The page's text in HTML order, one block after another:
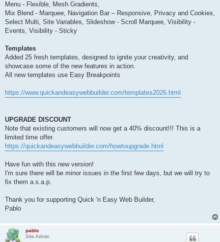
Menu - Flexible, Mesh Gradients,
Mix Blend - Marquee, Navigation Bar – Responsive, Privacy and Cookies,
Select Multi, Site Variables, Slideshow - Scroll Marquee, Visibility -
Events, Visibility - Sticky
Templates
Added 25 fresh templates, designed to ignite your creativity, and
showcase some of the new features in action.
All new templates use Easy Breakpoints
https://www.quickandeasywebbuilder.com/templates2026.html
UPGRADE DISCOUNT
Note that existing customers will now get a 40% discount!!! This is a
limited time offer.
https://quickandeasywebbuilder.com/howtoupgrade.html
Have fun with this new version!
I'm sure there will be minor issues in the first few days, but we will try to
fix them a.s.a.p.
Thank you for supporting Quick 'n Easy Web Builder,
Pablo
pablo
Site Admin